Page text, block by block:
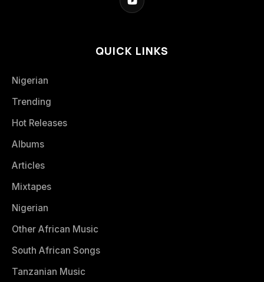
QUICK LINKS
Nigerian
Trending
Hot Releases
Albums
Articles
Mixtapes
Nigerian
Other African Music
South African Songs
Tanzanian Music